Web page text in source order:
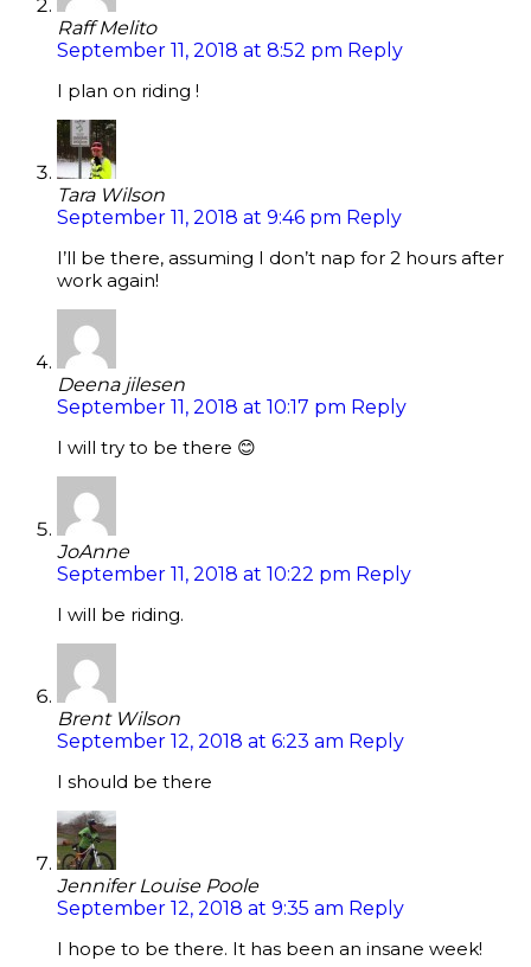
Raff Melito
September 11, 2018 at 8:52 pm Reply
I plan on riding !
Tara Wilson
September 11, 2018 at 9:46 pm Reply
I’ll be there, assuming I don’t nap for 2 hours after
work again!
Deena jilesen
September 11, 2018 at 10:17 pm Reply
I will try to be there 😊
JoAnne
September 11, 2018 at 10:22 pm Reply
I will be riding.
Brent Wilson
September 12, 2018 at 6:23 am Reply
I should be there
Jennifer Louise Poole
September 12, 2018 at 9:35 am Reply
I hope to be there. It has been an insane week!